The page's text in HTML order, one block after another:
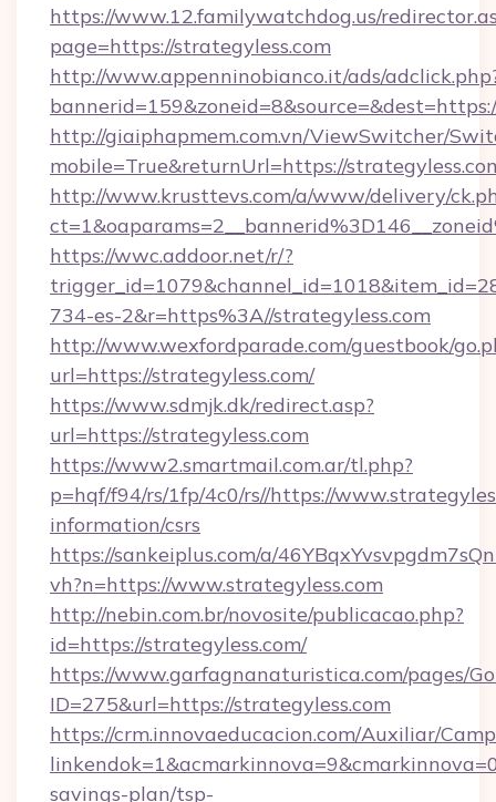
https://www.12.familywatchdog.us/
page=https://strategyless.com
http://www.appenninobianco.it/ads/
http://giaiphapmem.com.vn/ViewSwitcher/
mobile=True&returnUrl=https://
http://www.krusttevs.com/a/www/delivery/
https://wwc.addoor.net/r/?
734-es-2&r=https%3A//strategyless.com
http://www.wexfordparade.com/guestbook/
url=https://strategyless.com/
https://www.sdmjk.dk/redirect.asp?
url=https://strategyless.com
https://www2.smartmail.com.ar/tl.php?
p=hqf/f94/rs/1fp/4c0/rs//https://
information/csrs
https://sankeiplus.com/a/
vh?n=https://www.strategyless.com
http://nebin.com.br/novosite/publicacao.php?
id=https://strategyless.com/
https://www.garfagnanaturistica.com/pages/
ID=275&url=https://strategyless.com
https://crm.innovaeducacion.com/Auxiliar/
savings-plan/tsp-